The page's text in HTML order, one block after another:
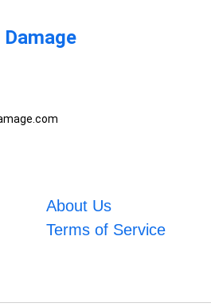
About Us
Terms of Service